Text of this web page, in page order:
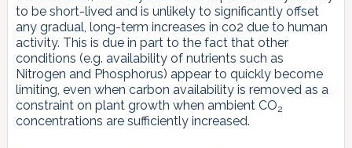
to be short-lived and is unlikely to significantly offset
any gradual, long-term increases in co2 due to human
activity. This is due in part to the fact that other
conditions (e.g. availability of nutrients such as
Nitrogen and Phosphorus) appear to quickly become
limiting, even when carbon availability is removed as a
constraint on plant growth when ambient CO2
concentrations are sufficiently increased.